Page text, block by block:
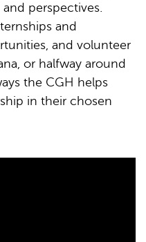
perspectives.
and
and volunteer
or halfway around
the CGH helps
in their chosen